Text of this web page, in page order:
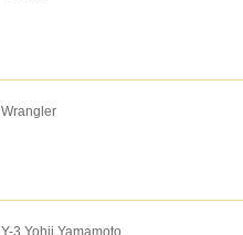
Wrangler
Y-3 Yohji Yamamoto